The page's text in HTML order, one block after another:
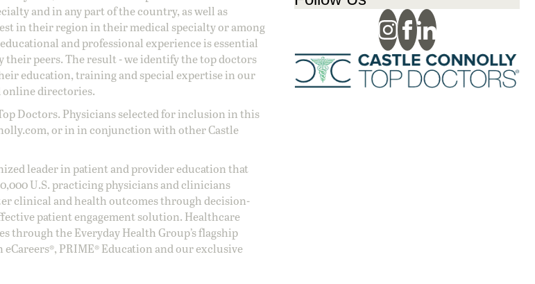
and in any part of the country, as well as
in their region in their medical specialty or among
and professional experience is essential
their peers. The result - we identify the top doctors
education, training and special expertise in our
online directories.
Doctors. Physicians selected for inclusion in this
, or in in conjunction with other Castle
leader in patient and provider education that
U.S. practicing physicians and clinicians
clinical and health outcomes through decision-
patient engagement solution. Healthcare
through the Everyday Health Group’s flagship
PRIME® Education and our exclusive